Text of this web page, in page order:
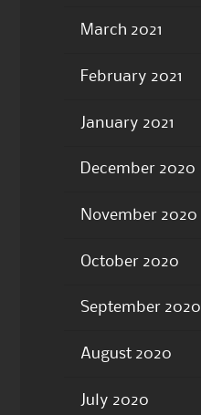
March 2021
February 2021
January 2021
December 2020
November 2020
October 2020
September 2020
August 2020
July 2020